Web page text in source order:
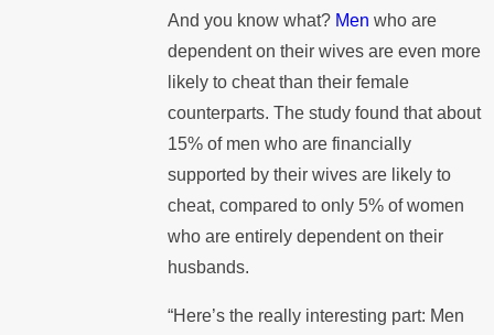
And you know what? Men who are
dependent on their wives are even more
likely to cheat than their female
counterparts. The study found that about
15% of men who are financially
supported by their wives are likely to
cheat, compared to only 5% of women
who are entirely dependent on their
husbands.
“Here’s the really interesting part: Men